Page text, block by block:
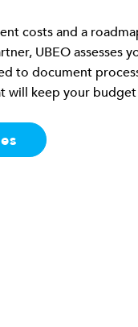
costs and a
UBEO assesses
to document
will keep your